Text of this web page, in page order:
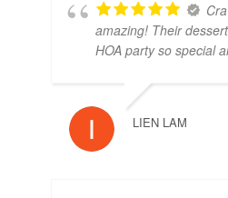
amazing! Their
HOA party so special
LIEN LAM